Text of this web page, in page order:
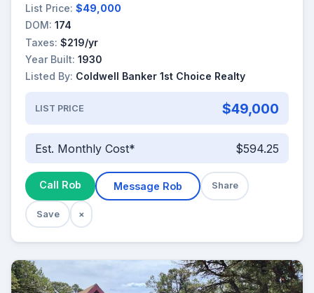
List Price: $49,000
DOM: 174
Taxes: $219/yr
Year Built: 1930
Listed By: Coldwell Banker 1st Choice Realty
LIST PRICE $49,000
Est. Monthly Cost* $594.25
Call Rob Message Rob Share
Save ×